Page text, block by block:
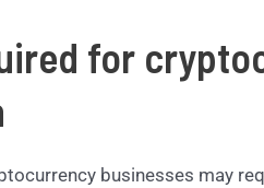
for
businesses may